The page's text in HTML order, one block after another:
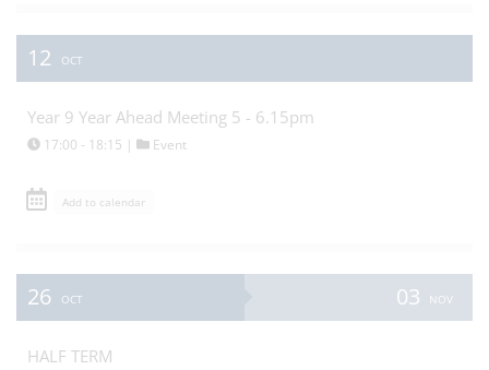
12 OCT
Year 9 Year Ahead Meeting 5 - 6.15pm
17:00 - 18:15 | Event
Add to calendar
26 OCT 03 NOV
HALF TERM